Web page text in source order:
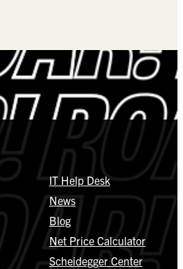
IT Help Desk
News
Blog
Net Price Calculator
Scheidegger Center